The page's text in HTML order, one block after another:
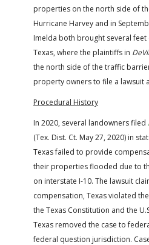
properties on the north side of
Hurricane Harvey and in
Imelda both brought several
Texas, where the plaintiffs in
the north side of the traffic
property owners to file a lawsuit
Procedural History
In 2020, several landowners filed
(Tex. Dist. Ct. May 27, 2020) in
Texas failed to provide
their properties flooded due to
on interstate I-10. The lawsuit
compensation, Texas violated
the Texas Constitution and the
Texas removed the case to
federal question jurisdiction.